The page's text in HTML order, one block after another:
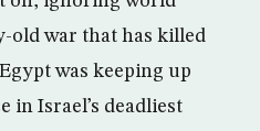
old war that has killed
was keeping up
in Israel’s deadliest